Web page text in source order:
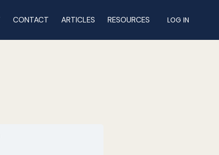
CONTACT ARTICLES RESOURCES LOG IN